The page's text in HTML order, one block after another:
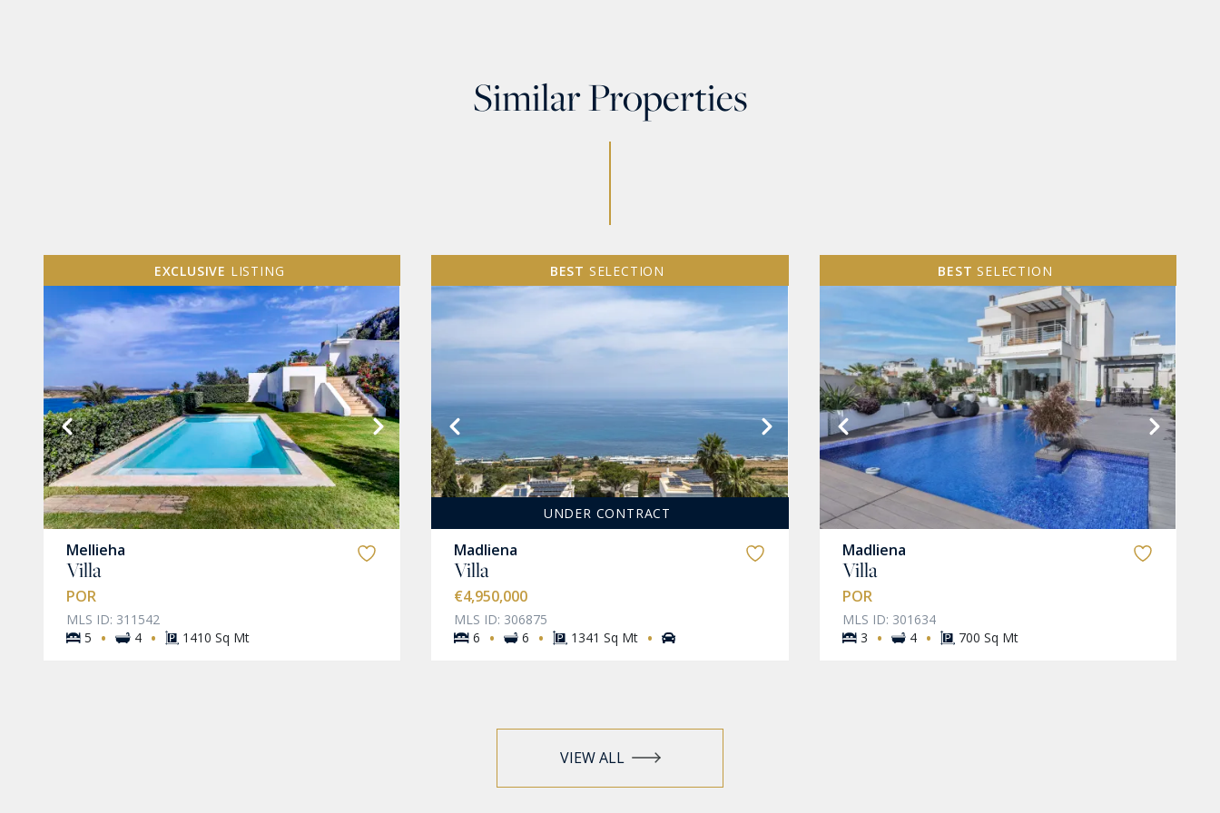
Similar Properties
EXCLUSIVE LISTING
Mellieha
Villa
POR
MLS ID: 311542
5
· 4 · 1410 Sq Mt
VIEW MORE
BEST SELECTION
UNDER CONTRACT
Madliena
Villa
€4,950,000
MLS ID: 306875
6 · 6 · 1341 Sq Mt ·
BEST SELECTION
Madliena
Villa
POR
MLS ID: 301634
3
· 4 · 700 Sq Mt
VIEW ALL